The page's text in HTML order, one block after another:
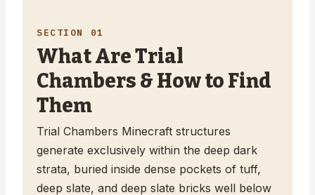
SECTION 01
What Are Trial
Chambers & How to Find
Them
Trial Chambers Minecraft structures
generate exclusively within the deep dark
strata, buried inside dense pockets of tuff,
deep slate, and deep slate bricks well below